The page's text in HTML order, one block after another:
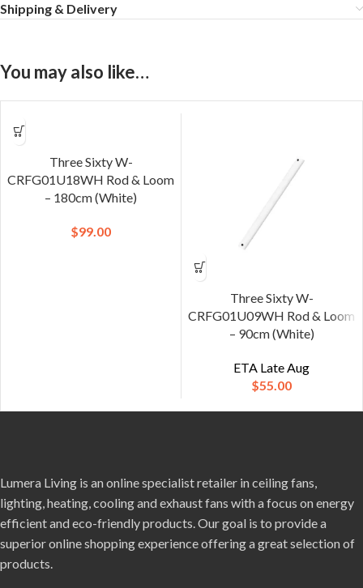
Shipping & Delivery
You may also like…
Three Sixty W-
CRFG01U18WH Rod & Loom
– 180cm (White)
$99.00
Three Sixty W-
CRFG01U09WH Rod & Loom
– 90cm (White)
ETA Late Aug
$55.00
Lumera Living is an online specialist retailer in ceiling fans,
lighting, heating, cooling and exhaust fans with a focus on energy
efficient and eco-friendly products. Our goal is to provide a
superior online shopping experience offering a great selection of
products.